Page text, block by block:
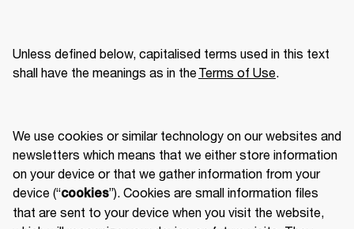
Unless defined below, capitalised terms used in this text
shall have the meanings as in the Terms of Use.
We use cookies or similar technology on our websites and
newsletters which means that we either store information
on your device or that we gather information from your
device (“cookies”). Cookies are small information files
that are sent to your device when you visit the website,